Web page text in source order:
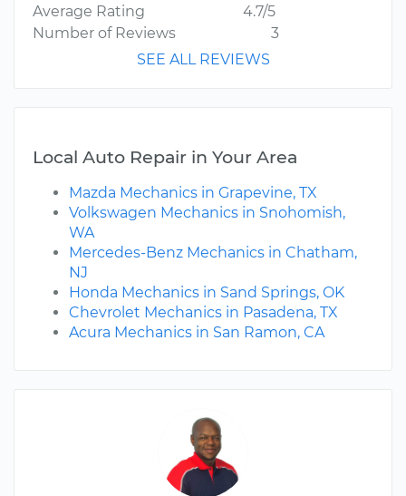
Average Rating
4.7/5
Number of Reviews
3
SEE ALL REVIEWS
Local Auto Repair in Your Area
Mazda Mechanics in Grapevine, TX
Volkswagen Mechanics in Snohomish,
WA
Mercedes-Benz Mechanics in Chatham,
NJ
Honda Mechanics in Sand Springs, OK
Chevrolet Mechanics in Pasadena, TX
Acura Mechanics in San Ramon, CA